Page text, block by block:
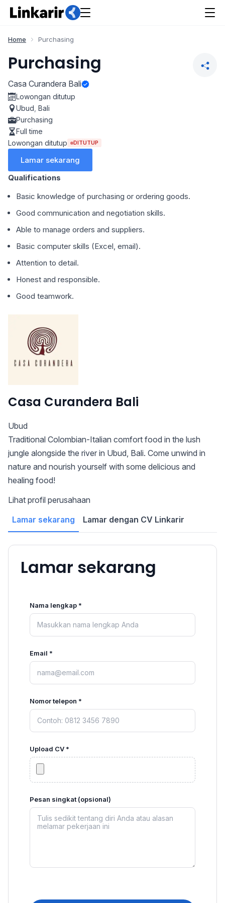
Home Purchasing
Purchasing
Casa Curandera Bali
Lowongan ditutup
Ubud Bali
Purchasing
Full time
Lowongan ditutup
DITUTUP
Lamar sekarang
Qualifications
Basic knowledge of purchasing or ordering goods.
Good communication and negotiation skills.
Able to manage orders and suppliers.
Basic computer skills (Excel, email).
Attention to detail.
Honest and responsible.
Good teamwork.
Casa Curandera Bali
Ubud
Traditional Colombian-Italian comfort food in the lush
jungle alongside the river in Ubud, Bali. Come unwind in
nature and nourish yourself with some delicious and
healing food!
Lihat profil perusahaan
Lamar sekarang
Lamar dengan CV Linkarir
Lamar sekarang
Nama lengkap *
Email *
Nomor telepon *
Upload CV *
Pesan singkat (opsional)